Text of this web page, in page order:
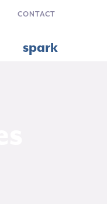
CONTACT
spark